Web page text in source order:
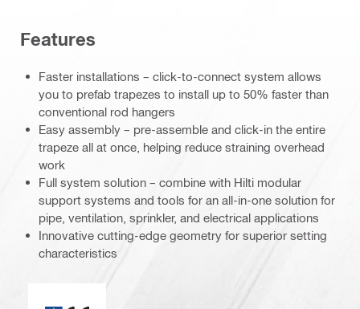
Features
Faster installations – click-to-connect system allows
you to prefab trapezes to install up to 50% faster than
conventional rod hangers
Easy assembly – pre-assemble and click-in the entire
trapeze all at once, helping reduce straining overhead
work
Full system solution – combine with Hilti modular
support systems and tools for an all-in-one solution for
pipe, ventilation, sprinkler, and electrical applications
Innovative cutting-edge geometry for superior setting
characteristics